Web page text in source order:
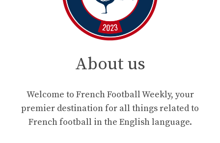
About us
Welcome to French Football Weekly, your
premier destination for all things related to
French football in the English language.